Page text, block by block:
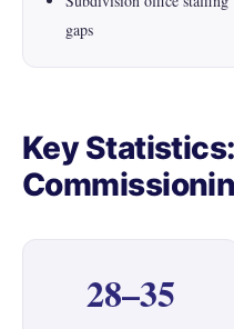
gaps
Key
28–35